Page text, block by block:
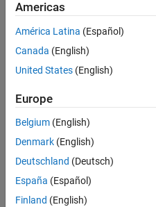
theShield
13 Feb
2025
Answers
Answer
Accepted
Updated
13 Feb 2025
56 Views
(30 days)
Americas
América Latina (Español)
Canada (English)
United States (English)
Europe
Belgium (English)
Denmark (English)
Deutschland (Deutsch)
España (Español)
Finland (English)